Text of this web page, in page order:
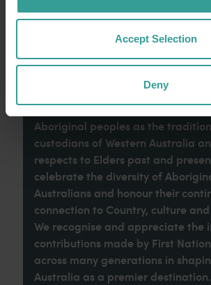
Accept Selection
Deny
Read more
Tourism Western Australia
Aboriginal peoples as the
custodians of Western Australia
respects to Elders past and
celebrate the diversity of
Australians and honour their
connection to Country, culture
We recognise and appreciate the
contributions made by First
across many generations in
Australia as a premier destination.